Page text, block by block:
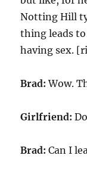
Notting Hill
thing leads
having sex.
Brad: Wow.
Girlfriend:
Brad: Can I